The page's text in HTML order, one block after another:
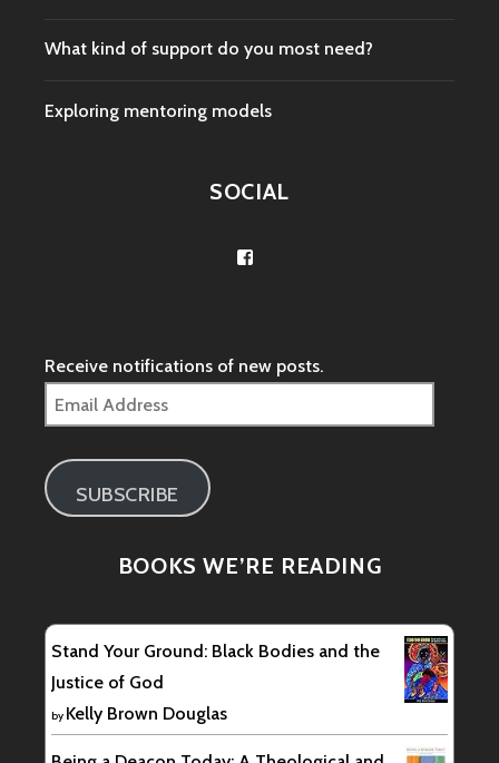
What kind of support do you most need?
Exploring mentoring models
SOCIAL
Receive notifications of new posts.
Email
Address
SUBSCRIBE
BOOKS WE’RE READING
Stand Your Ground: Black Bodies and the
Justice of God
by Kelly Brown Douglas